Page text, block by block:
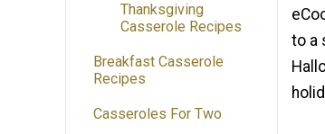
Thanksgiving
Casserole Recipes
Breakfast Casserole
Recipes
Casseroles For Two
to a